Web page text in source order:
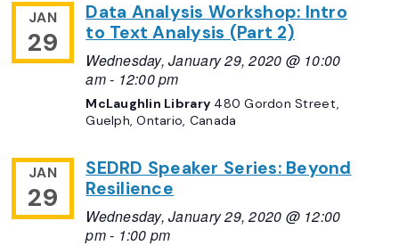
JAN
29
Data Analysis Workshop: Intro
to Text Analysis (Part 2)
Wednesday, January 29, 2020 @ 10:00
am- 12:00 pm
McLaughlin Library 480 Gordon Street,
Guelph, Ontario, Canada
JAN
29
SEDRD Speaker Series: Beyond
Resilience
Wednesday, January 29, 2020 @ 12:00
pm- 1:00 pm